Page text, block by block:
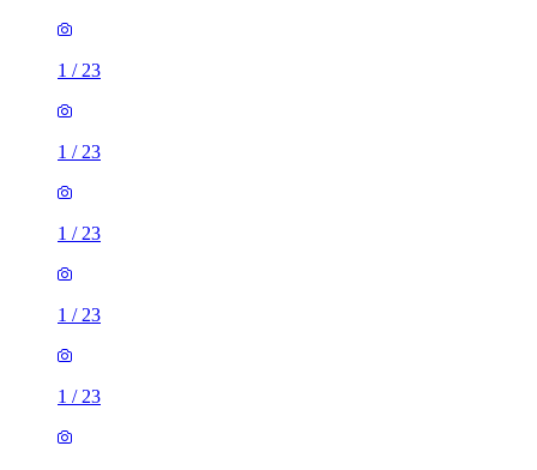
1 / 23
1 / 23
1 / 23
1 / 23
1 / 23